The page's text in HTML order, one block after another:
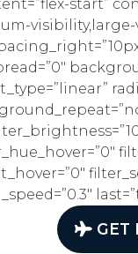
start”
visibility,large-
GET